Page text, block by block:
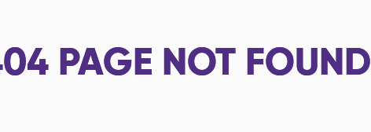
PAGE NOT FOUND